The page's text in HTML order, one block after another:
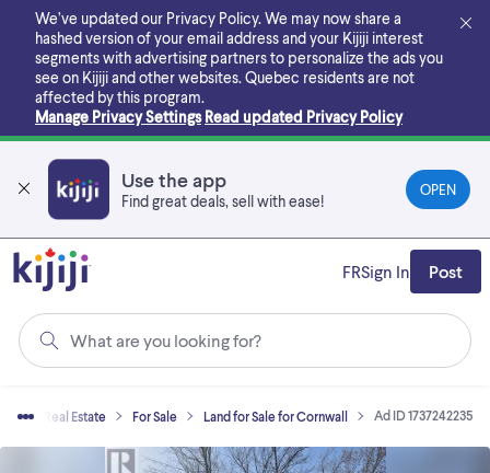
main
content
We’ve updated our Privacy Policy. We may now share a
hashed version of your email address and your Kijiji interest
segments with advertising partners to personalize the ads you
see on Kijiji and other websites. Quebec residents are not
affected by this program.
Manage Privacy Settings Read updated Privacy Policy
Use the app
Find great deals, sell with ease!
OPEN
What are you looking for?
FRSign In Post
Real Estate For Sale Land for Sale for Cornwall Ad ID 1737242235